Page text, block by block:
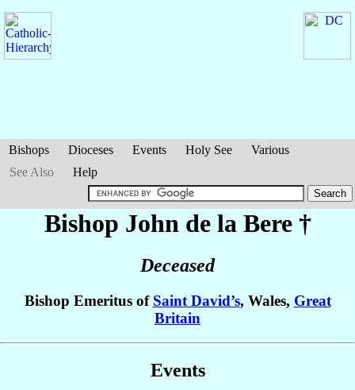
Bishops Dioceses Events Holy See
Various
See Also
Help
Bishop John de la Bere†
Deceased
Bishop Emeritus of Saint David’s, Wales, Great
Britain
Events